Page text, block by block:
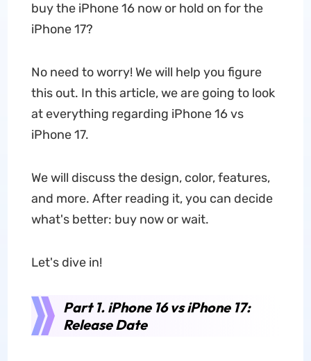
buy the iPhone 16 now or hold on for the
iPhone 17?
No need to worry! We will help you figure
this out. In this article, we are going to look
at everything regarding iPhone 16 vs
iPhone 17.
We will discuss the design, color, features,
and more. After reading it, you can decide
what's better: buy now or wait.
Let's dive in!
Part 1. iPhone 16 vs iPhone 17:
Release Date